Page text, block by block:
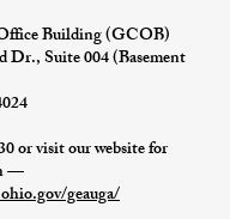
Building (GCOB)
Dr., Suite 004 (Basement
or visit our website for
—
geauga/